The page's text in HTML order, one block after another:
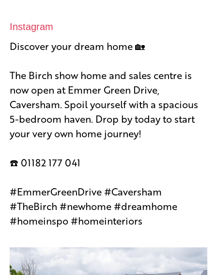
Instagram
Discover your dream home 🏡
The Birch show home and sales centre is
now open at Emmer Green Drive,
Caversham. Spoil yourself with a spacious
5-bedroom haven. Drop by today to start
your very own home journey!
☎️ 01182 177 041
#EmmerGreenDrive #Caversham
#TheBirch #newhome #dreamhome
#homeinspo #homeinteriors